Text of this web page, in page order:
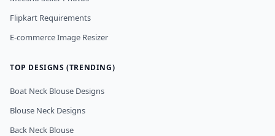
Flipkart Requirements
E-commerce Image Resizer
TOP DESIGNS (TRENDING)
Boat Neck Blouse Designs
Blouse Neck Designs
Back Neck Blouse